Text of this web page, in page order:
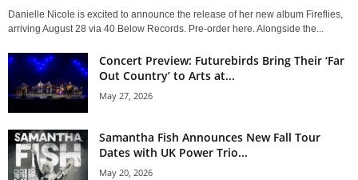
Danielle Nicole is excited to announce the release of her new album Fireflies,
arriving August 28 via 40 Below Records. Pre-order here. Alongside the...
Concert Preview: Futurebirds Bring Their ‘Far
Out Country’ to Arts at...
May 27, 2026
Samantha Fish Announces New Fall Tour
Dates with UK Power Trio...
May 20, 2026